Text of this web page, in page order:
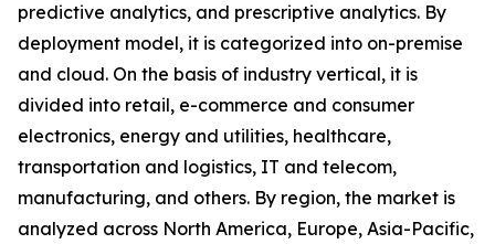
predictive analytics, and prescriptive analytics. By
deployment model, it is categorized into on-premise
and cloud. On the basis of industry vertical, it is
divided into retail, e-commerce and consumer
electronics, energy and utilities, healthcare,
transportation and logistics, IT and telecom,
manufacturing, and others. By region, the market is
analyzed across North America, Europe, Asia-Pacific,